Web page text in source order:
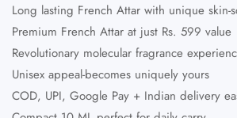
Long lasting French Attar with unique skin-
Premium French Attar at just Rs. 599 value
Revolutionary molecular fragrance
Unisex appeal-becomes uniquely yours
COD, UPI, Google Pay + Indian delivery